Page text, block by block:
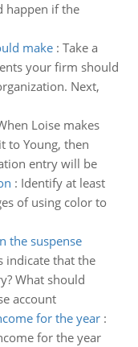
happen if the
make: Take a
your firm should
Next,
Loise makes
to Young, then
entry will be
: Identify at least
of using color to
the suspense
indicate that the
What should
account
for the year:
for the year